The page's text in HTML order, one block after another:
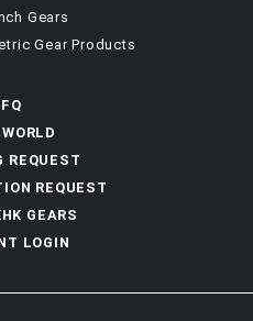
Gears
Gear Products
REQUEST
REQUEST
GEARS
LOGIN